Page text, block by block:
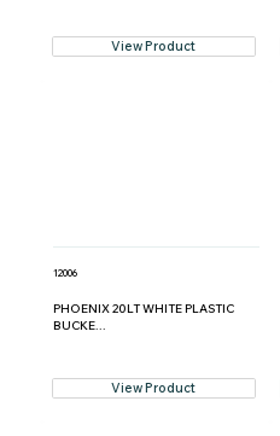
View Product
12006
PHOENIX 20LT WHITE PLASTIC
BUCKE...
View Product